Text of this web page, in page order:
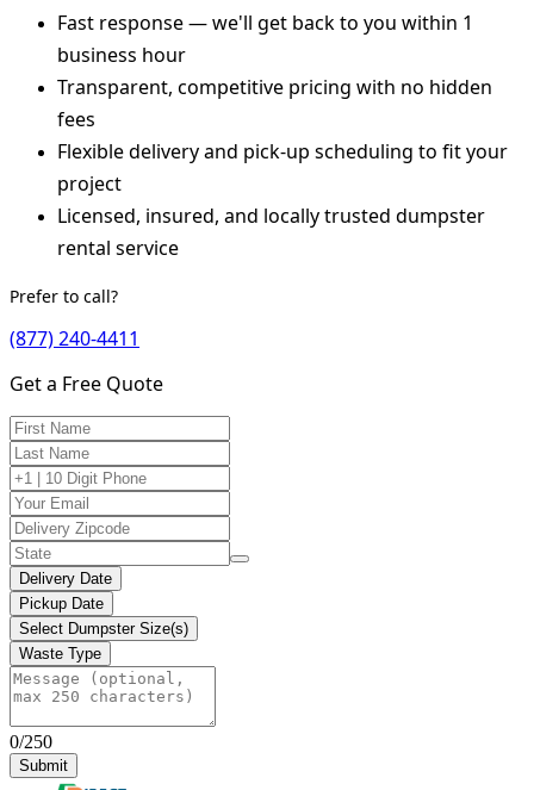
Fast response — we'll get back to you within 1
business hour
Transparent, competitive pricing with no hidden
fees
Flexible delivery and pick-up scheduling to fit your
project
Licensed, insured, and locally trusted dumpster
rental service
Prefer to call?
(877) 240-4411
Get a Free Quote
Delivery Date
Pickup Date
Select Dumpster Size(s)
Waste Type
0/250
Submit